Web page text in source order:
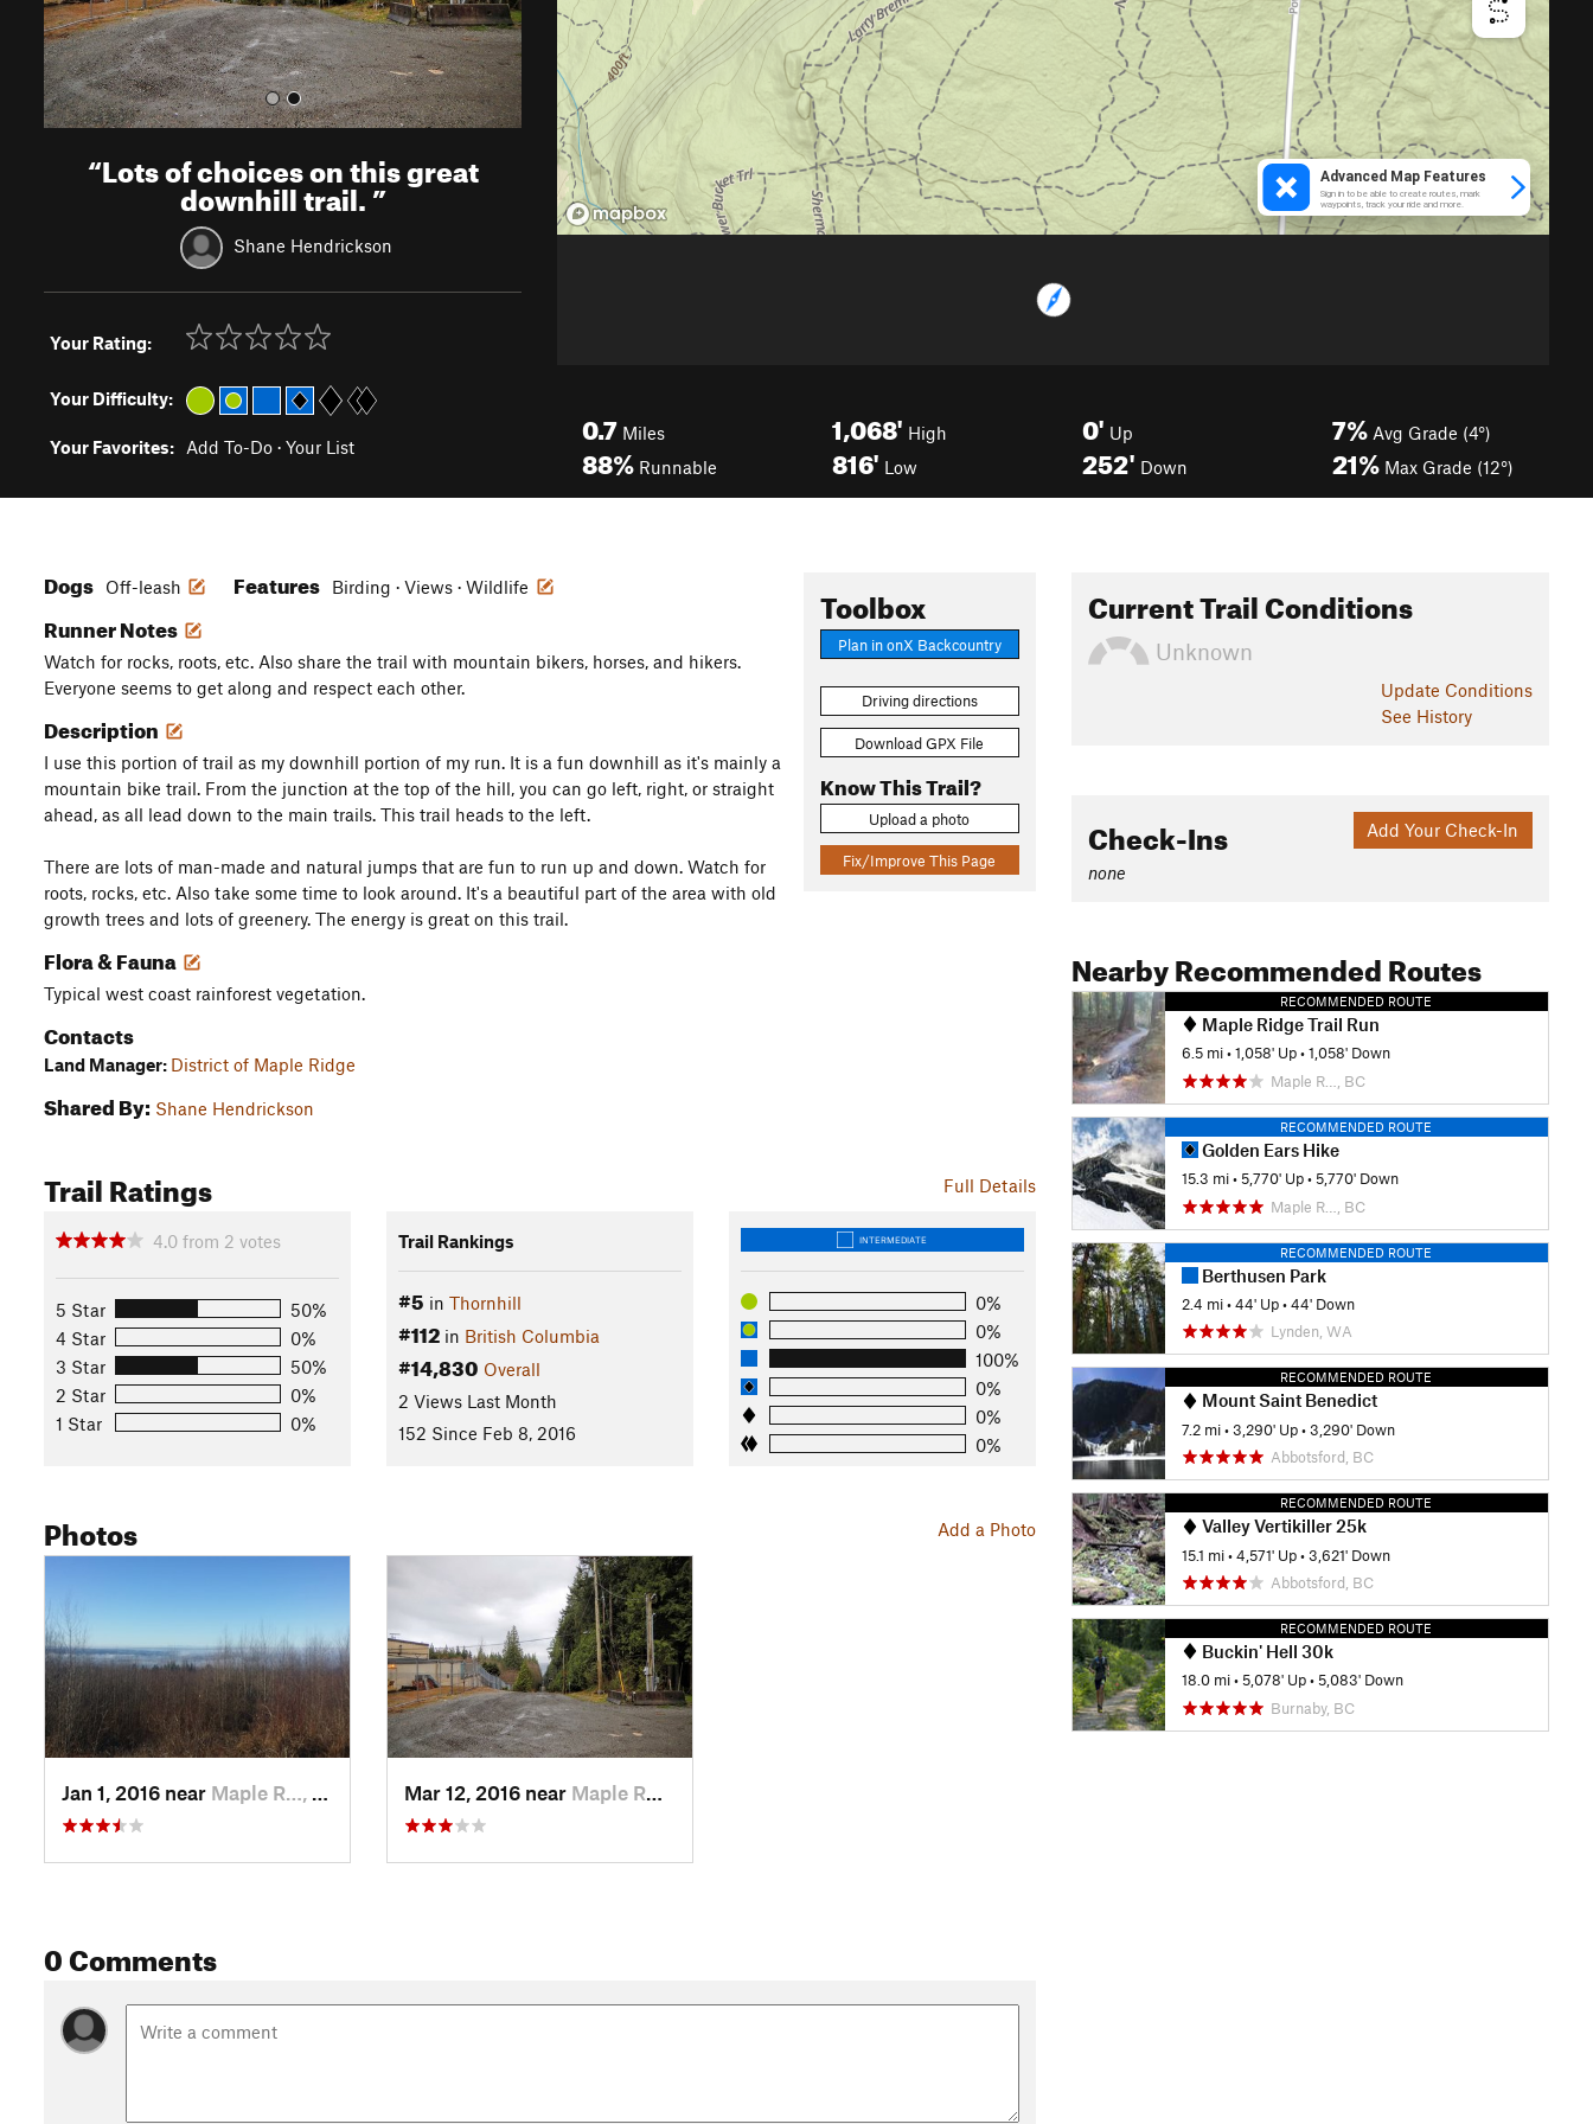
“Lots of choices on this great
downhill trail.”
Shane Hendrickson
Your Rating:
Your Difficulty:
Your Favorites: Add To-Do · Your List
0.7 Miles
88% Runnable
1,068' High
816' Low
0' Up
252' Down
7% Avg Grade (4°)
21% Max Grade (12°)
Toolbox
Plan in onX Backcountry
Driving directions
Download GPX File
Know This Trail?
Upload a photo
Fix/Improve This Page
Dogs Off-leash Features Birding · Views · Wildlife
Runner Notes
Watch for rocks, roots, etc. Also share the trail with mountain bikers, horses, and hikers.
Everyone seems to get along and respect each other.
Description
I use this portion of trail as my downhill portion of my run. It is a fun downhill as it's mainly a
mountain bike trail. From the junction at the top of the hill, you can go left, right, or straight
ahead, as all lead down to the main trails. This trail heads to the left.
There are lots of man-made and natural jumps that are fun to run up and down. Watch for
roots, rocks, etc. Also take some time to look around. It's a beautiful part of the area with old
growth trees and lots of greenery. The energy is great on this trail.
Flora & Fauna
Typical west coast rainforest vegetation.
Contacts
Land Manager: District of Maple Ridge
Shared By: Shane Hendrickson
Full Details
Trail Ratings
4.0 from 2 votes
5 Star
50%
4 Star
0%
3 Star
50%
2 Star
0%
1 Star
0%
Trail Rankings
#5 in Thornhill
#112in British Columbia
#14,830 Overall
2 Views Last Month
152 Since Feb 8, 2016
INTERMEDIATE
0%
0%
100%
0%
0%
0%
Add a Photo
Photos
Jan 1, 2016 near Maple R…, BC Mar 12, 2016 near Maple R…, BC
0 Comments
Current Trail Conditions
Unknown
Update Conditions
See History
Add Your Check-In
Check-Ins
none
Nearby Recommended Routes
RECOMMENDED ROUTE
Maple Ridge Trail Run
6.5 mi •1,058' Up •1,058' Down
Maple R…, BC
RECOMMENDED ROUTE
Golden Ears Hike
15.3 mi •5,770' Up •5,770' Down
Maple R…, BC
RECOMMENDED ROUTE
Berthusen Park
2.4 mi •44' Up •44' Down
Lynden, WA
RECOMMENDED ROUTE
Mount Saint Benedict
7.2 mi •3,290' Up •3,290' Down
Abbotsford, BC
RECOMMENDED ROUTE
Valley Vertikiller 25k
15.1 mi •4,571' Up •3,621' Down
Abbotsford, BC
RECOMMENDED ROUTE
Buckin' Hell 30k
18.0 mi •5,078' Up •5,083' Down
Burnaby, BC